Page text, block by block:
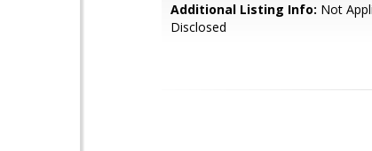
Additional Listing Info: Not
Disclosed